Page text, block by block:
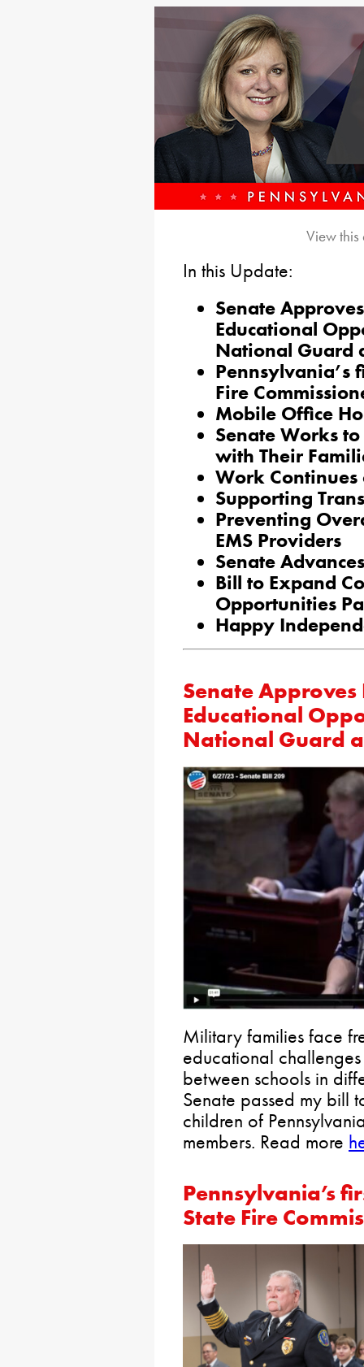
View
In this Update:
Senate
Educational
National Guard
Pennsylvania’s
Fire
Mobile Office
Senate Works
with Their
Work Continues
Supporting
Preventing
EMS Providers
Senate
Bill to Expand
Opportunities
Happy
Senate Approves
Educational
National Guard
Military families face
educational
between schools in
Senate passed my bill
children of
members. Read more
Pennsylvania’s
State Fire